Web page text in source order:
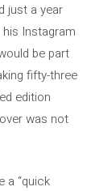
just a year
Instagram
be part
fifty-three
edition
was not
a “quick